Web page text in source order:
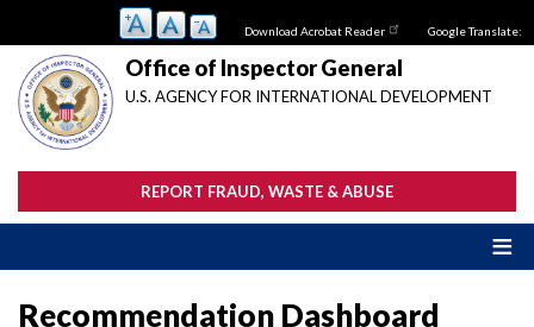
main
content
Download Acrobat Reader Google Translate:
Office of Inspector General
U.S. AGENCY FOR INTERNATIONAL DEVELOPMENT
REPORT FRAUD, WASTE & ABUSE
Recommendation Dashboard